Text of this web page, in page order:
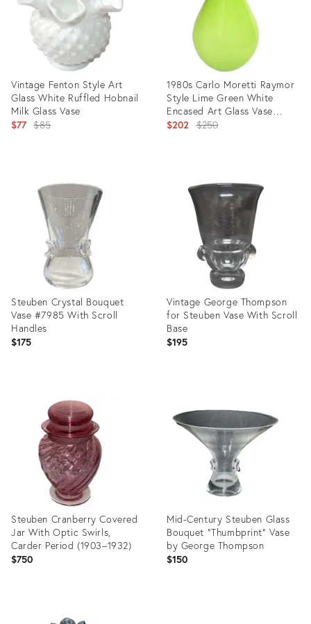
Vintage Fenton Style Art
Glass White Ruffled Hobnail
Milk Glass Vase
$77 Original
$85
8945805
1980s Carlo Moretti Raymor
Style Lime Green White
Encased Art Glass Vase
Vessel
$202 Original
$250
16546086
Steuben Crystal Bouquet
Vase #7985 With Scroll
Handles
$175
35198597
Vintage George Thompson
for Steuben Vase With Scroll
Base
$195
3252966
Steuben Cranberry Covered
Jar With Optic Swirls,
Carder Period (1903–1932)
$750
Mid-Century Steuben Glass
Bouquet “Thumbprint” Vase
by George Thompson
$150